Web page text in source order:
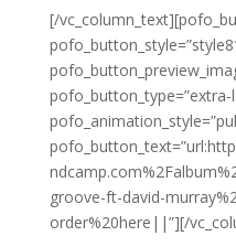
[/
pofo_button_type=”extra-
groove-ft-david-
order%20here||”][/